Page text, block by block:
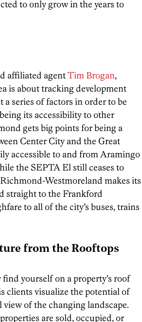
to only grow in the years to
affiliated agentTim Brogan,
is about tracking development
series of factors in order to be
its accessibility to other
gets big points for being a
Center City and the Great
accessible to and from Aramingo
the SEPTA El still ceases to
Westmoreland makes its
straight to the Frankford
to all of the city’s buses, trains
from the Rooftops
yourself on a property’s roof
clients visualize the potential of
of the changing landscape.
are sold, occupied, or